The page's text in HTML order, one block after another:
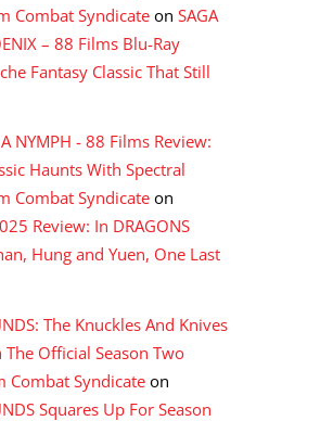
Combat Syndicateon SAGA
– 88 Films Blu-Ray
Fantasy Classic That Still
A NYMPH - 88 Films Review:
Haunts With Spectral
Combat Syndicateon
Review: In DRAGONS
Hung and Yuen, One Last
The Knuckles And Knives
The Official Season Two
Combat Syndicate on
Squares Up For Season